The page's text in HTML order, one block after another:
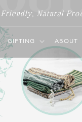
Natural
GIFTING ABOUT